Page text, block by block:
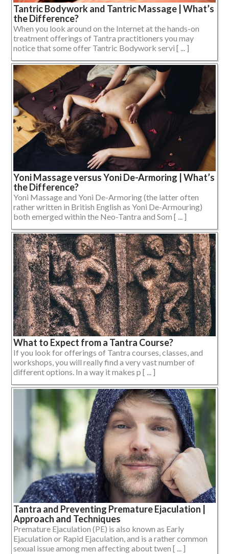
Tantric Bodywork and Tantric Massage | What’s
the Difference?
When you look around on the Internet at the hands-on
treatment offerings of Tantra practitioners you may
notice that some offer Tantric Bodywork servi [ ... ]
Yoni Massage versus Yoni De-Armoring | What’s
the Difference?
Yoni Massage and Yoni De-Armoring (the latter often
rather written in British English as Yoni De-Armouring)
both emerged within the Neo-Tantra and Som [ ... ]
What to Expect from a Tantra Course?
If you look for offerings of Tantra courses, classes, and
workshops, you will really find a very vast number of
different options. In a way it makes p [ ... ]
Tantra and Preventing Premature Ejaculation |
Approach and Techniques
Premature Ejaculation (PE) is also known as Early
Ejaculation or Rapid Ejaculation, and is a rather common
sexual issue among men affecting about twen [ ... ]